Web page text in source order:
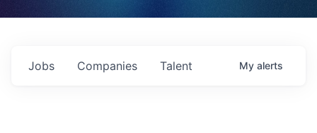
Jobs Companies Talent My alerts